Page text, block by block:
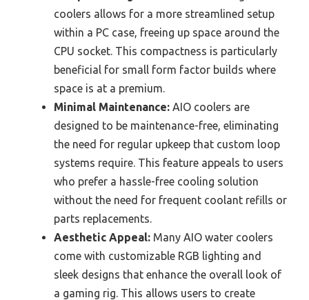
coolers allows for a more streamlined setup
within a PC case, freeing up space around the
CPU socket. This compactness is particularly
beneficial for small form factor builds where
space is at a premium.
Minimal Maintenance: AIO coolers are
designed to be maintenance-free, eliminating
the need for regular upkeep that custom loop
systems require. This feature appeals to users
who prefer a hassle-free cooling solution
without the need for frequent coolant refills or
parts replacements.
Aesthetic Appeal: Many AIO water coolers
come with customizable RGB lighting and
sleek designs that enhance the overall look of
a gaming rig. This allows users to create